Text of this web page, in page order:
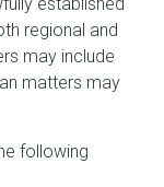
regional and
may include
matters may
following